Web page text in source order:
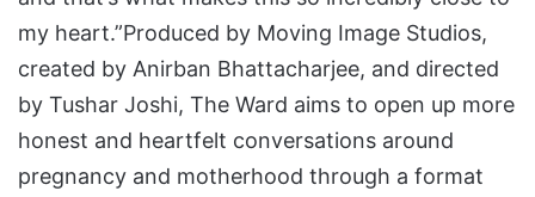
my heart.”Produced by Moving Image Studios,
created by Anirban Bhattacharjee, and directed
by Tushar Joshi, The Ward aims to open up more
honest and heartfelt conversations around
pregnancy and motherhood through a format